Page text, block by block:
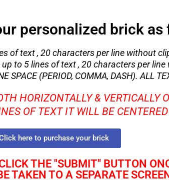
personalized brick
of text , 20 characters per line without
to 5 lines of text , 20 characters per
SPACE (PERIOD, COMMA, DASH). ALL
HORIZONTALLY & VERTICALLY
OF TEXT IT WILL BE
here to purchase your brick
THE "SUBMIT" BUTTON
TAKEN TO A SEPARATE